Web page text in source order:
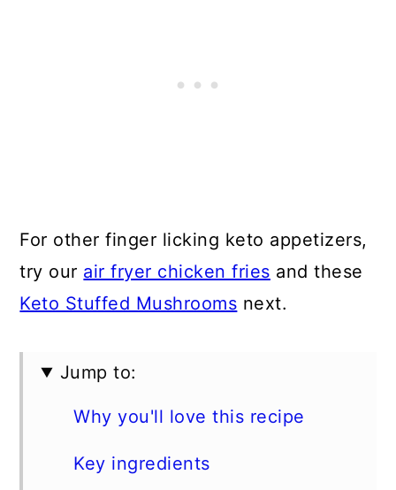
For other finger licking keto appetizers,
try our air fryer chicken fries and these
Keto Stuffed Mushrooms next.
Jump to:
Why you'll love this recipe
Key ingredients